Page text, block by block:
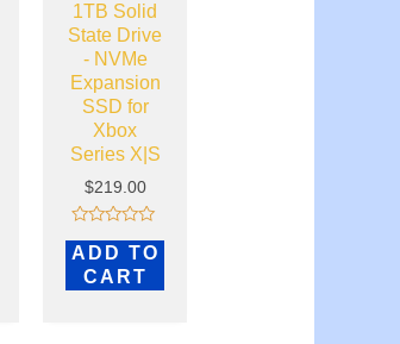
1TB Solid
State Drive
- NVMe
Expansion
SSD for
Xbox
Series X|S
$219.00
Rated
0
out
of
ADD TO
CART